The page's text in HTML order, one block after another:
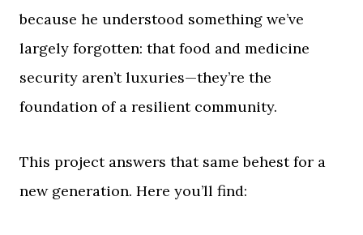
because he understood something we’ve
largely forgotten: that food and medicine
security aren’t luxuries—they’re the
foundation of a resilient community.
This project answers that same behest for a
new generation. Here you’ll find: